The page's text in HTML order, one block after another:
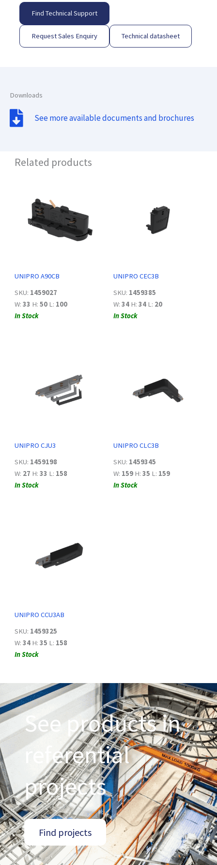
Find Technical Support
Request Sales Enquiry Technical datasheet
Downloads
See more available documents and brochures
Related products
UNIPRO A90CB
SKU: 1459027
W: 33 H: 50 L: 100
In Stock
UNIPRO CEC3B
SKU: 1459385
W: 34 H: 34 L: 20
In Stock
UNIPRO CJU3
SKU: 1459198
W: 27 H: 33 L: 158
In Stock
UNIPRO CLC3B
SKU: 1459345
W: 159 H: 35 L: 159
In Stock
UNIPRO CCU3AB
SKU: 1459325
W: 34 H: 35 L: 158
In Stock
See products in
referential
projects
Find projects